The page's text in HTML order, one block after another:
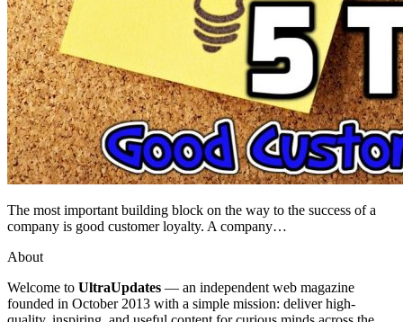
The most important building block on the way to the success of a
company is good customer loyalty. A company…
About
Welcome to UltraUpdates — an independent web magazine
founded in October 2013 with a simple mission: deliver high-